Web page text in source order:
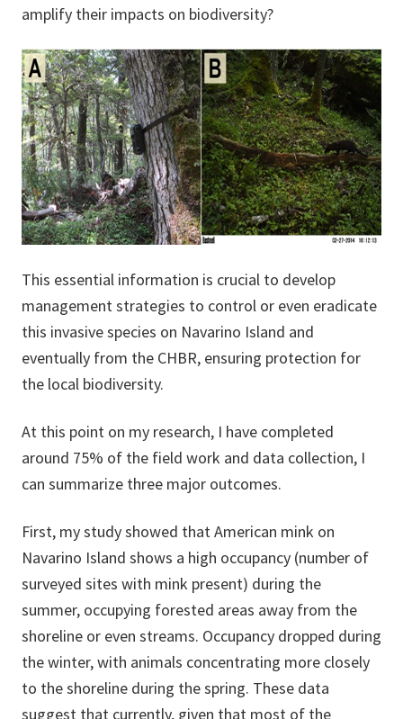
amplify their impacts on biodiversity?
This essential information is crucial to develop
management strategies to control or even eradicate
this invasive species on Navarino Island and
eventually from the CHBR, ensuring protection for
the local biodiversity.
At this point on my research, I have completed
around 75% of the field work and data collection, I
can summarize three major outcomes.
First, my study showed that American mink on
Navarino Island shows a high occupancy (number of
surveyed sites with mink present) during the
summer, occupying forested areas away from the
shoreline or even streams. Occupancy dropped during
the winter, with animals concentrating more closely
to the shoreline during the spring. These data
suggest that currently, given that most of the